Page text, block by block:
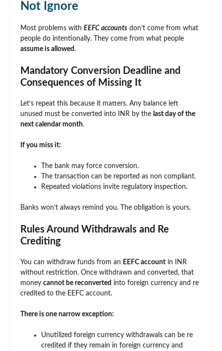
Not Ignore
Most problems with EEFC accounts don’t come from what
people do intentionally. They come from what people
assume is allowed.
Mandatory Conversion Deadline and
Consequences of Missing It
Let’s repeat this because it matters. Any balance left
unused must be converted into INR by the last day of the
next calendar month.
If you miss it:
The bank may force conversion.
The transaction can be reported as non compliant.
Repeated violations invite regulatory inspection.
Banks won’t always remind you. The obligation is yours.
Rules Around Withdrawals and Re
Crediting
You can withdraw funds from an EEFC account in INR
without restriction. Once withdrawn and converted, that
money cannot be reconverted into foreign currency and re
credited to the EEFC account.
There is one narrow exception:
Unutilized foreign currency withdrawals can be re
credited if they remain in foreign currency and